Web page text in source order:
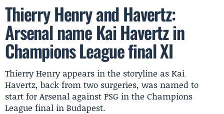
Thierry Henry and Havertz:
Arsenal name Kai Havertz in
Champions League final XI
Thierry Henry appears in the storyline as Kai
Havertz, back from two surgeries, was named to
start for Arsenal against PSG in the Champions
League final in Budapest.